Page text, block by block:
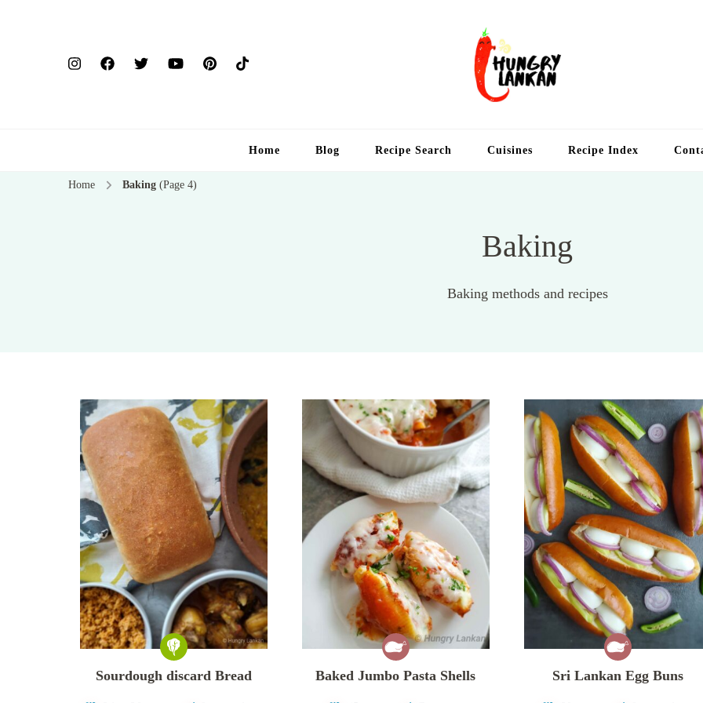
Home Blog Recipe Search Cuisines Recipe Index
Home Baking (Page 4)
Baking
Baking methods and recipes
Sourdough discard Bread Baked Jumbo Pasta Shells Sri Lankan Egg Buns